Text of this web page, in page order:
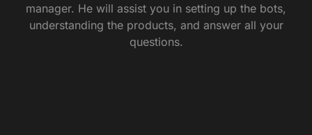
manager. He will assist you in setting up the bots,
understanding the products, and answer all your
questions.